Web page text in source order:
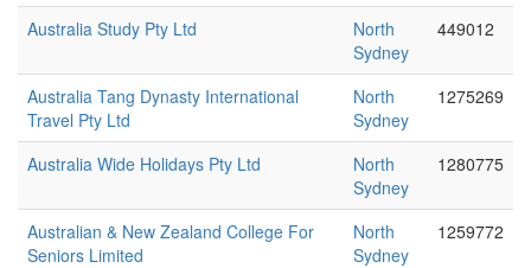
Australia Study Pty Ltd
North
Sydney
449012
Australia Tang Dynasty International
Travel Pty Ltd
North
Sydney
1275269
Australia Wide Holidays Pty Ltd
North
Sydney
1280775
Australian & New Zealand College For
Seniors Limited
North
Sydney
1259772